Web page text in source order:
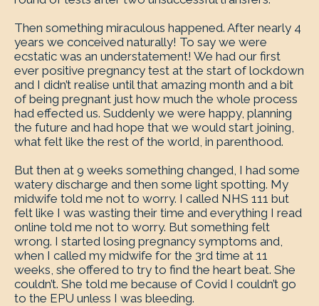
Then something miraculous happened. After nearly 4
years we conceived naturally! To say we were
ecstatic was an understatement! We had our first
ever positive pregnancy test at the start of lockdown
and I didn’t realise until that amazing month and a bit
of being pregnant just how much the whole process
had effected us. Suddenly we were happy, planning
the future and had hope that we would start joining,
what felt like the rest of the world, in parenthood.
But then at 9 weeks something changed, I had some
watery discharge and then some light spotting. My
midwife told me not to worry. I called NHS 111 but
felt like I was wasting their time and everything I read
online told me not to worry. But something felt
wrong. I started losing pregnancy symptoms and,
when I called my midwife for the 3rd time at 11
weeks, she offered to try to find the heart beat. She
couldn’t. She told me because of Covid I couldn’t go
to the EPU unless I was bleeding.